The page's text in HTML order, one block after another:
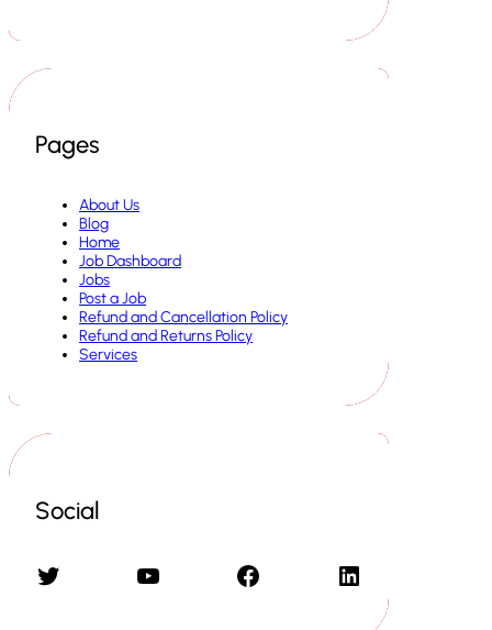
Pages
About Us
Blog
Home
Job Dashboard
Jobs
Post a Job
Refund and Cancellation Policy
Refund and Returns Policy
Services
Social
Twitter YouTube Facebook LinkedIn